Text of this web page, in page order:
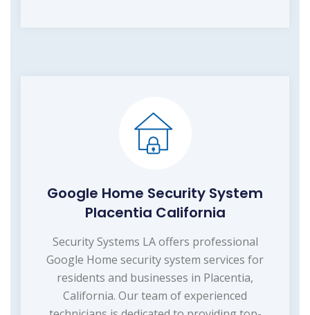
Google Home Security System
Placentia California
Security Systems LA offers professional
Google Home security system services for
residents and businesses in Placentia,
California. Our team of experienced